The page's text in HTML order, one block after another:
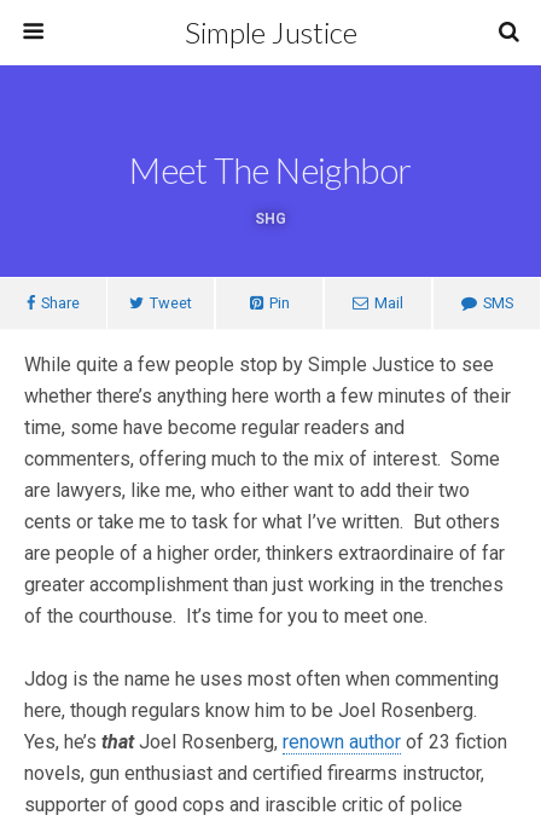
Simple Justice
Meet The Neighbor
SHG
Share Tweet Pin Mail SMS
While quite a few people stop by Simple Justice to see
whether there’s anything here worth a few minutes of their
time, some have become regular readers and
commenters, offering much to the mix of interest. Some
are lawyers, like me, who either want to add their two
cents or take me to task for what I’ve written. But others
are people of a higher order, thinkers extraordinaire of far
greater accomplishment than just working in the trenches
of the courthouse. It’s time for you to meet one.
Jdog is the name he uses most often when commenting
here, though regulars know him to be Joel Rosenberg.
Yes, he’s thatJoel Rosenberg, renown author of 23 fiction
novels, gun enthusiast and certified firearms instructor,
supporter of good cops and irascible critic of police